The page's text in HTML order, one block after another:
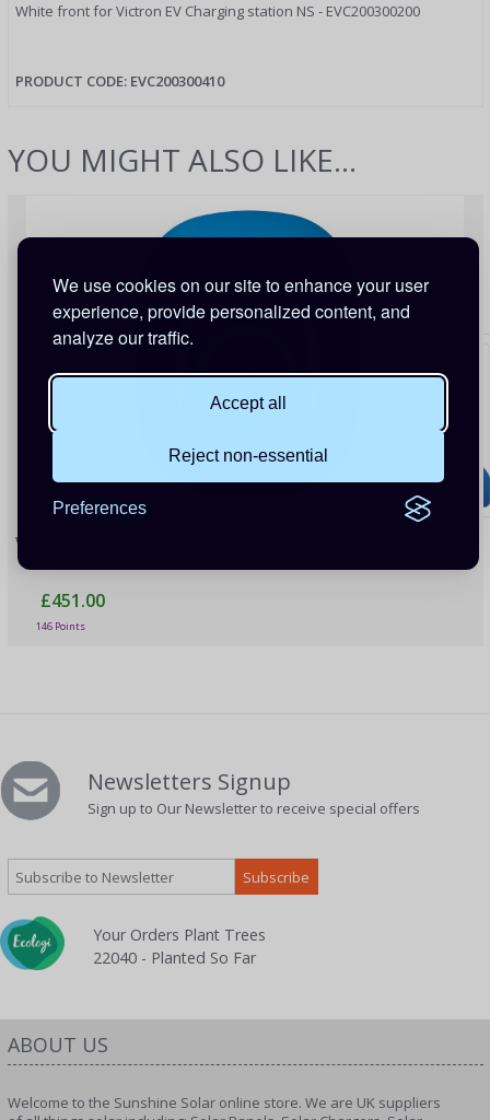
We use cookies on our site to enhance your user
experience, provide personalized content, and
analyze our traffic.
Accept all
Reject non-essential
Preferences
White front for Victron EV Charging station NS - EVC200300200
PRODUCT CODE: EVC200300410
YOU MIGHT ALSO LIKE...
Victron EV Charging Station NS
£451.00
146 Points
Newsletters Signup
Sign up to Our Newsletter to receive special offers
Your Orders Plant Trees
22040 - Planted So Far
ABOUT US
Welcome to the Sunshine Solar online store. We are UK suppliers